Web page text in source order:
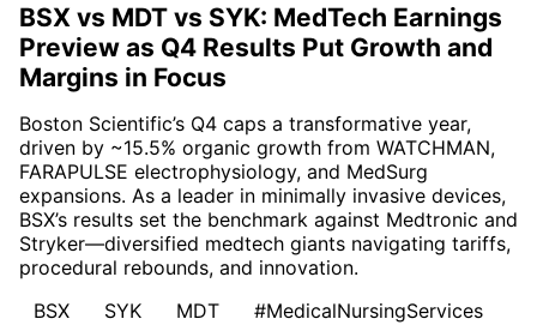
BSX vs MDT vs SYK: MedTech Earnings
Preview as Q4 Results Put Growth and
Margins in Focus
Boston Scientific’s Q4 caps a transformative year,
driven by ~15.5% organic growth from WATCHMAN,
FARAPULSE electrophysiology, and MedSurg
expansions. As a leader in minimally invasive devices,
BSX’s results set the benchmark against Medtronic and
Stryker—diversified medtech giants navigating tariffs,
procedural rebounds, and innovation.
BSX
SYK MDT #MedicalNursingServices